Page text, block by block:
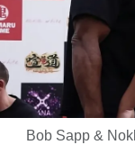
Bob Sapp &